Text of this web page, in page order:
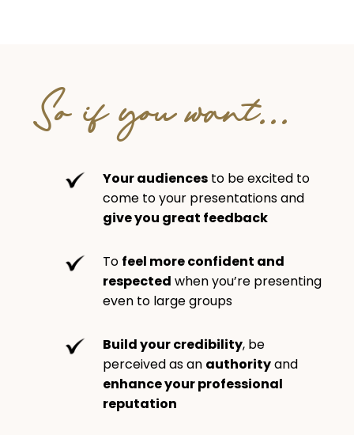
So if you want...
Your audiences to be excited to
come to your presentations and
give you great feedback
To feel more confident and
respected when you’re presenting
even to large groups
Build your credibility, be
perceived as an authorityand
enhance your professional
reputation